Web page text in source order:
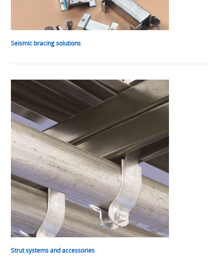
Seismic bracing solutions
Strut systems and accessories